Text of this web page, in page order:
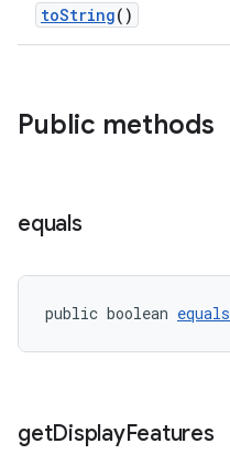
toString()
Public methods
equals
public boolean equals
getDisplayFeatures